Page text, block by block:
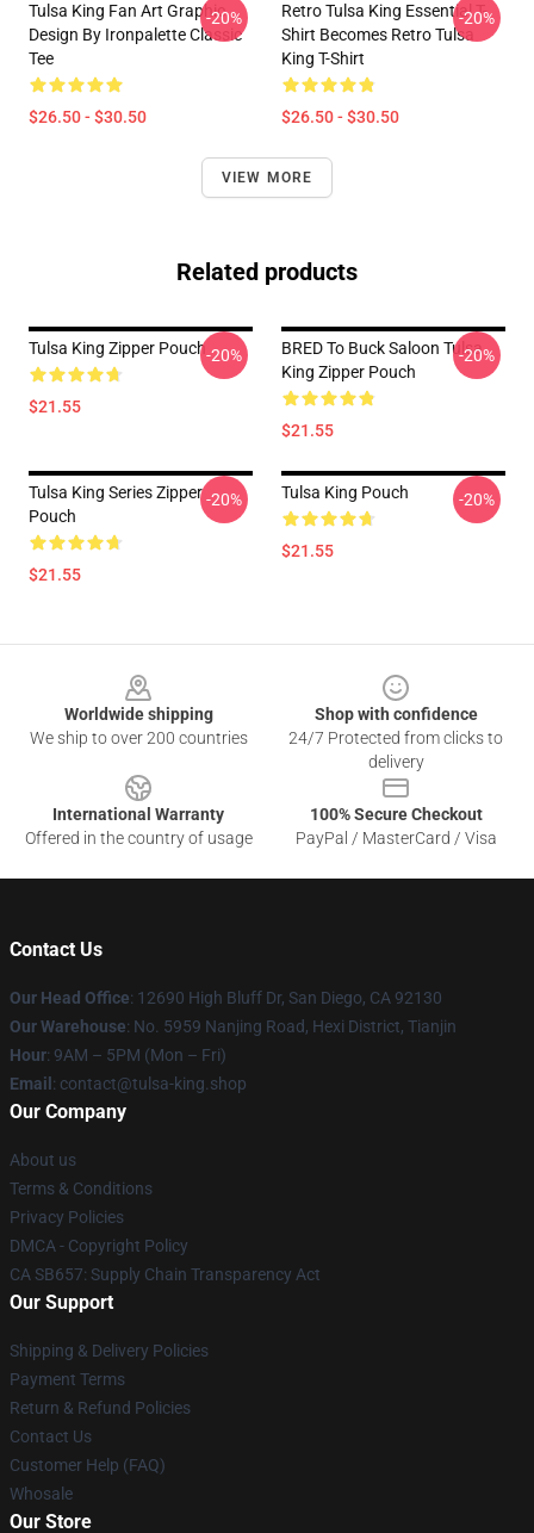
Tulsa King Fan Art Graphic
Design By Ironpalette Classic
Tee
$26.50 - $30.50
-20%
Retro Tulsa King Essential T-
Shirt Becomes Retro Tulsa
King T-Shirt
$26.50 - $30.50
-20%
VIEW MORE
Related products
Tulsa King Zipper Pouch
$21.55
-20%
BRED To Buck Saloon Tulsa
King Zipper Pouch
$21.55
-20%
Tulsa King Series Zipper
Pouch
$21.55
-20% Tulsa King Pouch
$21.55
-20%
Worldwide shipping
We ship to over 200 countries
Shop with confidence
24/7 Protected from clicks to
delivery
International Warranty
Offered in the country of usage
100% Secure Checkout
PayPal / MasterCard / Visa
Contact Us
Our Head Office: 12690 High Bluff Dr, San Diego, CA 92130
Our Warehouse: No. 5959 Nanjing Road, Hexi District, Tianjin
Hour: 9AM – 5PM (Mon – Fri)
Email : contact@tulsa-king.shop
Our Company
About us
Terms & Conditions
Privacy Policies
DMCA - Copyright Policy
CA SB657: Supply Chain Transparency Act
Our Support
Shipping & Delivery Policies
Payment Terms
Return & Refund Policies
Contact Us
Customer Help (FAQ)
Whosale
Our Store